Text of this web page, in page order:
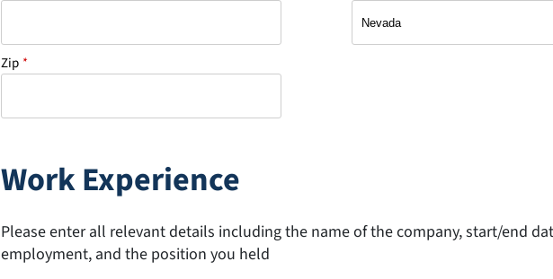
Zip *
Work Experience
Please enter all relevant details including the name of the company, start/end
employment, and the position you held